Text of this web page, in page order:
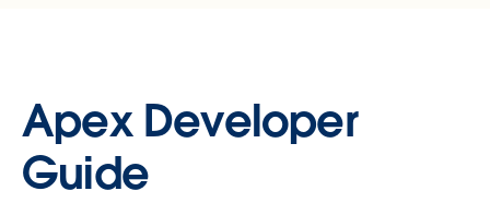
Apex Developer
Guide